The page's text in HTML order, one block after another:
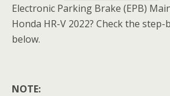
Electronic Parking Brake (EPB)
Honda HR-V 2022? Check the
below.
NOTE: